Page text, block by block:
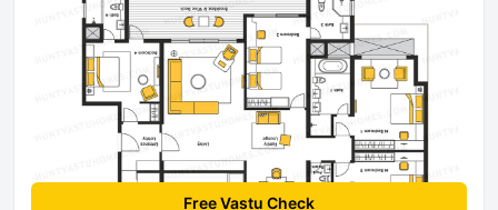
Free Vastu Check